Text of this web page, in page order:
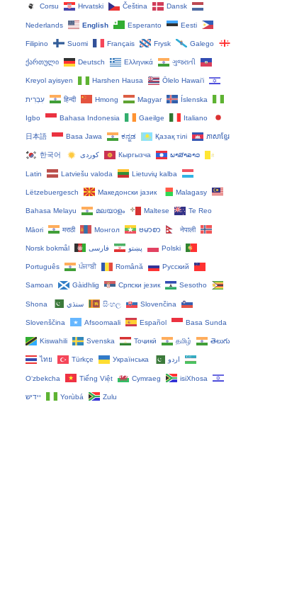
Corsu Hrvatski Čeština‎ Dansk
Nederlands English Esperanto Eesti
Filipino Suomi Français Frysk Galego
ქართული Deutsch Ελληνικά ગુજરાતી
Kreyol ayisyen Harshen Hausa Ōlelo Hawaiʻi
עִבְרִית हिन्दी Hmong Magyar Íslenska
Igbo Bahasa Indonesia Gaeilge Italiano
日本語 Basa Jawa ಕನ್ನಡ Қазақ тілі ភាសាខ្មែរ
한국어 Кыргызча ພາສາລາວ
Latin Latviešu valoda Lietuvių kalba
Lëtzebuergesch Македонски јазик Malagasy
Bahasa Melayu മലയാളം Maltese Te Reo
Māori मराठी Монгол ဗမာစာ नेपाली
Norsk bokmål پښتو فارسی Polski
Português ਪੰਜਾਬੀ Română Русский
Samoan Gàidhlig Српски језик Sesotho
Shona سنڌي සිංහල Slovenčina
Slovenščina Afsoomaali Español Basa Sunda
Kiswahili Svenska Тоҷикӣ தமிழ் తెలుగు
ไทย Türkçe Українська اردو
O‘zbekcha Tiếng Việt Cymraeg isiXhosa
יידיש Yorùbá Zulu